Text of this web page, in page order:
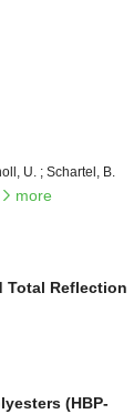
U. ; Schartel, B.
more
Total Reflection
(HBP-